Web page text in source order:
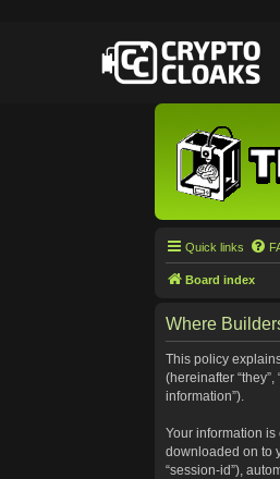
Quick links
Board index
Where
This policy
(hereinafter
information”).
Your information is
downloaded on to
“session-id”),